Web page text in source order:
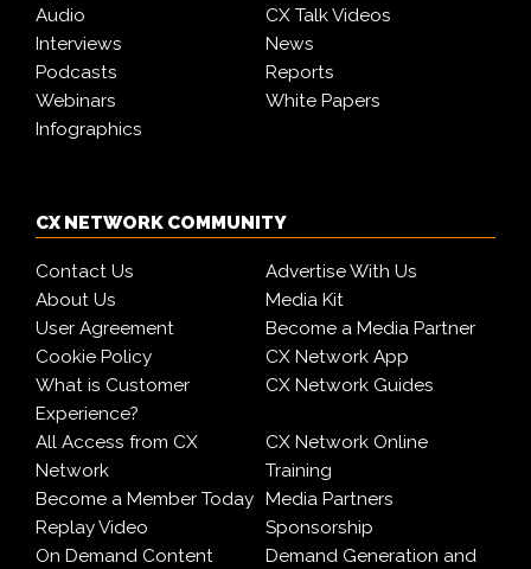
Audio
CX Talk Videos
Interviews
News
Podcasts
Reports
Webinars
White Papers
Infographics
CX NETWORK COMMUNITY
Contact Us
Advertise With Us
About Us
Media Kit
User Agreement
Become a Media Partner
Cookie Policy
CX Network App
What is Customer
Experience?
CX Network Guides
All Access from CX
Network
CX Network Online
Training
Become a Member Today
Media Partners
Replay Video
Sponsorship
On Demand Content
Demand Generation and